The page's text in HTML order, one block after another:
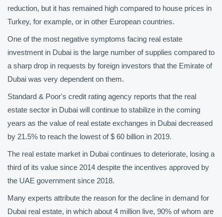
reduction, but it has remained high compared to house prices in
Turkey, for example, or in other European countries.
One of the most negative symptoms facing real estate
investment in Dubai is the large number of supplies compared to
a sharp drop in requests by foreign investors that the Emirate of
Dubai was very dependent on them.
Standard & Poor's credit rating agency reports that the real
estate sector in Dubai will continue to stabilize in the coming
years as the value of real estate exchanges in Dubai decreased
by 21.5% to reach the lowest of $ 60 billion in 2019.
The real estate market in Dubai continues to deteriorate, losing a
third of its value since 2014 despite the incentives approved by
the UAE government since 2018.
Many experts attribute the reason for the decline in demand for
Dubai real estate, in which about 4 million live, 90% of whom are